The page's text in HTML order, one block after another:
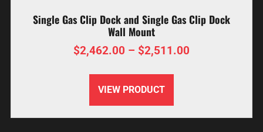
Single Gas Clip Dock and Single Gas Clip Dock
Wall Mount
$2,462.00 – $2,511.00
VIEW PRODUCT